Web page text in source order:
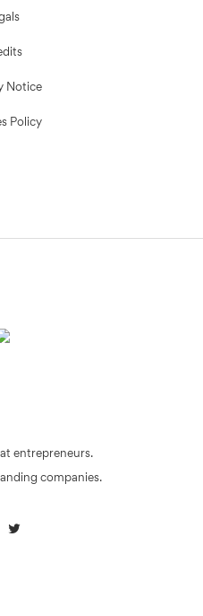
Notice
Policy
entrepreneurs.
companies.